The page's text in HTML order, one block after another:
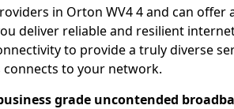
in Orton WV4 4 and can offer
deliver reliable and resilient
to provide a truly diverse
connects to your network.
grade uncontended